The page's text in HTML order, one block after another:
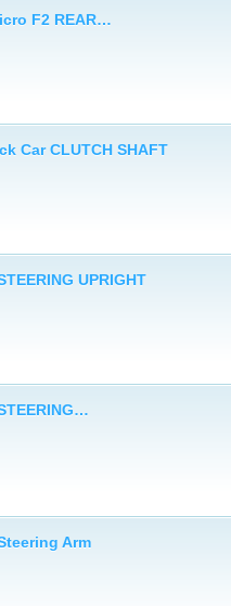
F2 REAR…
Car CLUTCH SHAFT
UPRIGHT
Arm